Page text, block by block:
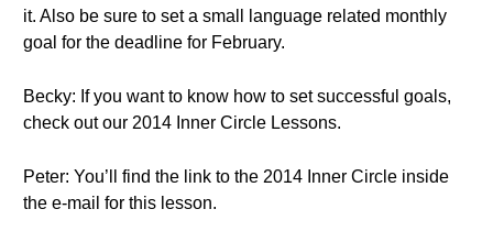
it. Also be sure to set a small language related monthly
goal for the deadline for February.
Becky: If you want to know how to set successful goals,
check out our 2014 Inner Circle Lessons.
Peter: You’ll find the link to the 2014 Inner Circle inside
the e-mail for this lesson.